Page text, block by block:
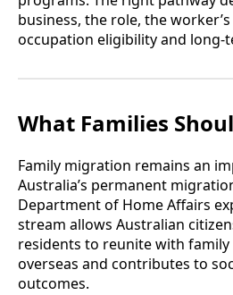
business, the role, the
occupation eligibility and long-
What Families
Family migration remains an
Australia’s permanent
Department of Home Affairs
stream allows Australian
residents to reunite with
overseas and contributes to
outcomes.